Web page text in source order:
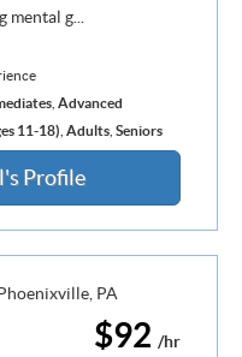
g...
, Advanced
11-18) Adults, Seniors
Profile
$92 /hr